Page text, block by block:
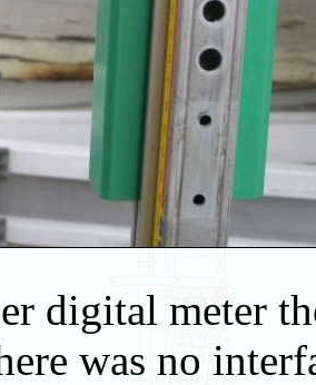
digital meter
was no